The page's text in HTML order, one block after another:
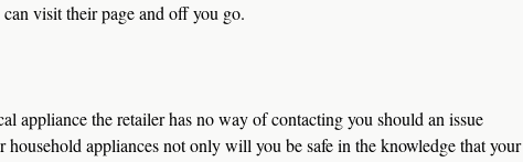
visit their page and off you go.
appliance the retailer has no way of contacting you should an issue
household appliances not only will you be safe in the knowledge that your